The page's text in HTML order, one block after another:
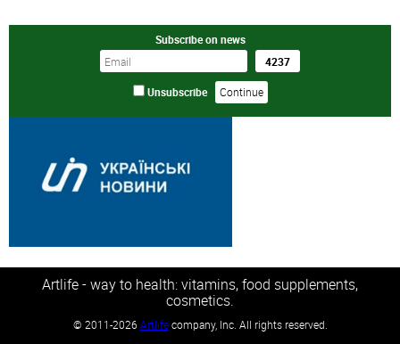
Subscribe on news
Unsubscribe
Artlife - way to health: vitamins, food supplements,
cosmetics.
© 2011-2026 Artlifecompany, Inc. All rights reserved.